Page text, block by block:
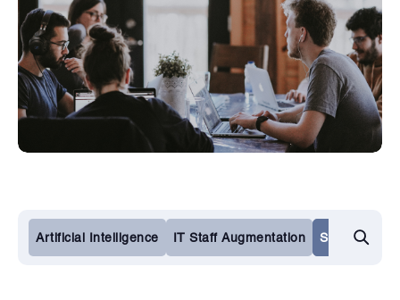
Artificial Intelligence IT Staff Augmentation Software